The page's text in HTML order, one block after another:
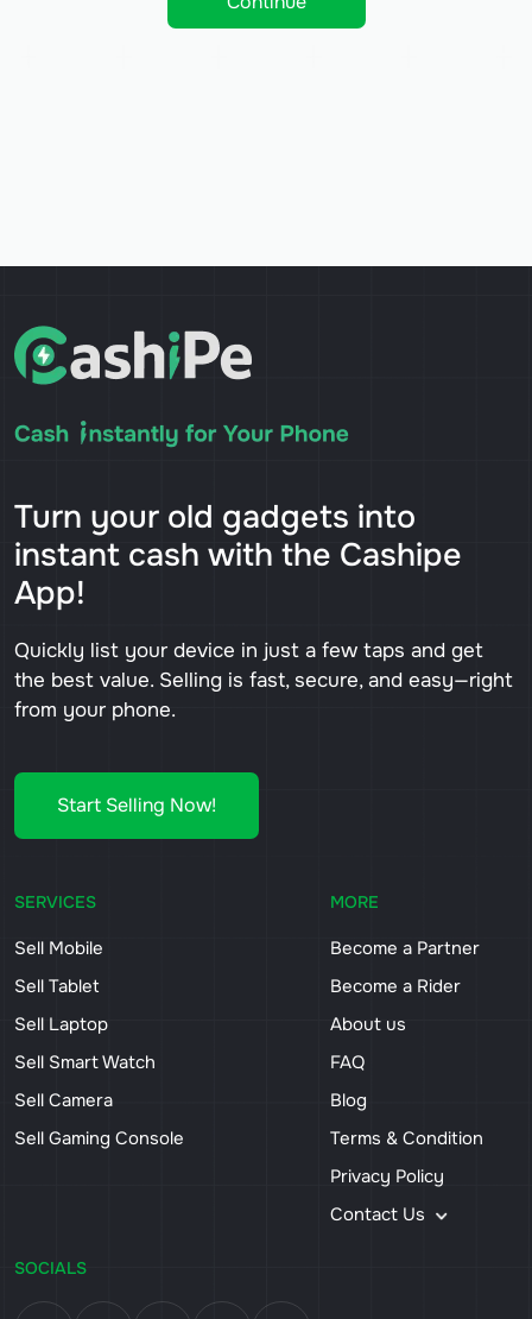
Turn your old gadgets into
instant cash with the Cashipe
App!
Quickly list your device in just a few taps and get
the best value. Selling is fast, secure, and easy—right
from your phone.
Start Selling Now!
SERVICES
Sell Mobile
Sell Tablet
Sell Laptop
Sell Smart Watch
Sell Camera
Sell Gaming Console
MORE
Become a Partner
Become a Rider
About us
FAQ
Blog
Terms & Condition
Privacy Policy
Contact Us
SOCIALS